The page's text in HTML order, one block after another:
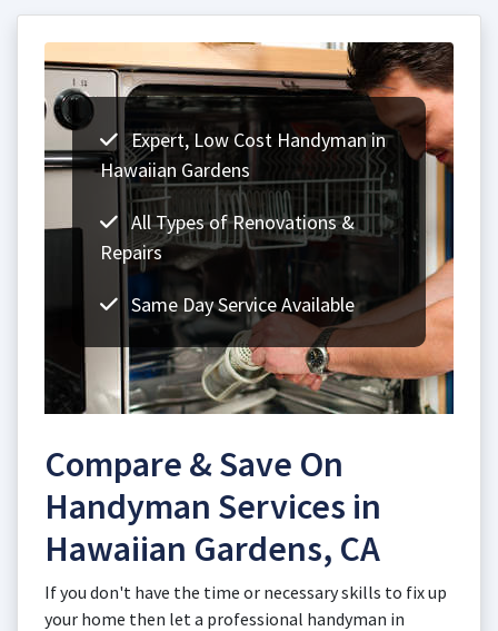
Expert, Low Cost Handyman in
Hawaiian Gardens
All Types of Renovations &
Repairs
Same Day Service Available
Compare & Save On
Handyman Services in
Hawaiian Gardens, CA
If you don't have the time or necessary skills to fix up
your home then let a professional handyman in